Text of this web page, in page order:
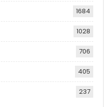
1684
1028
706
405
237